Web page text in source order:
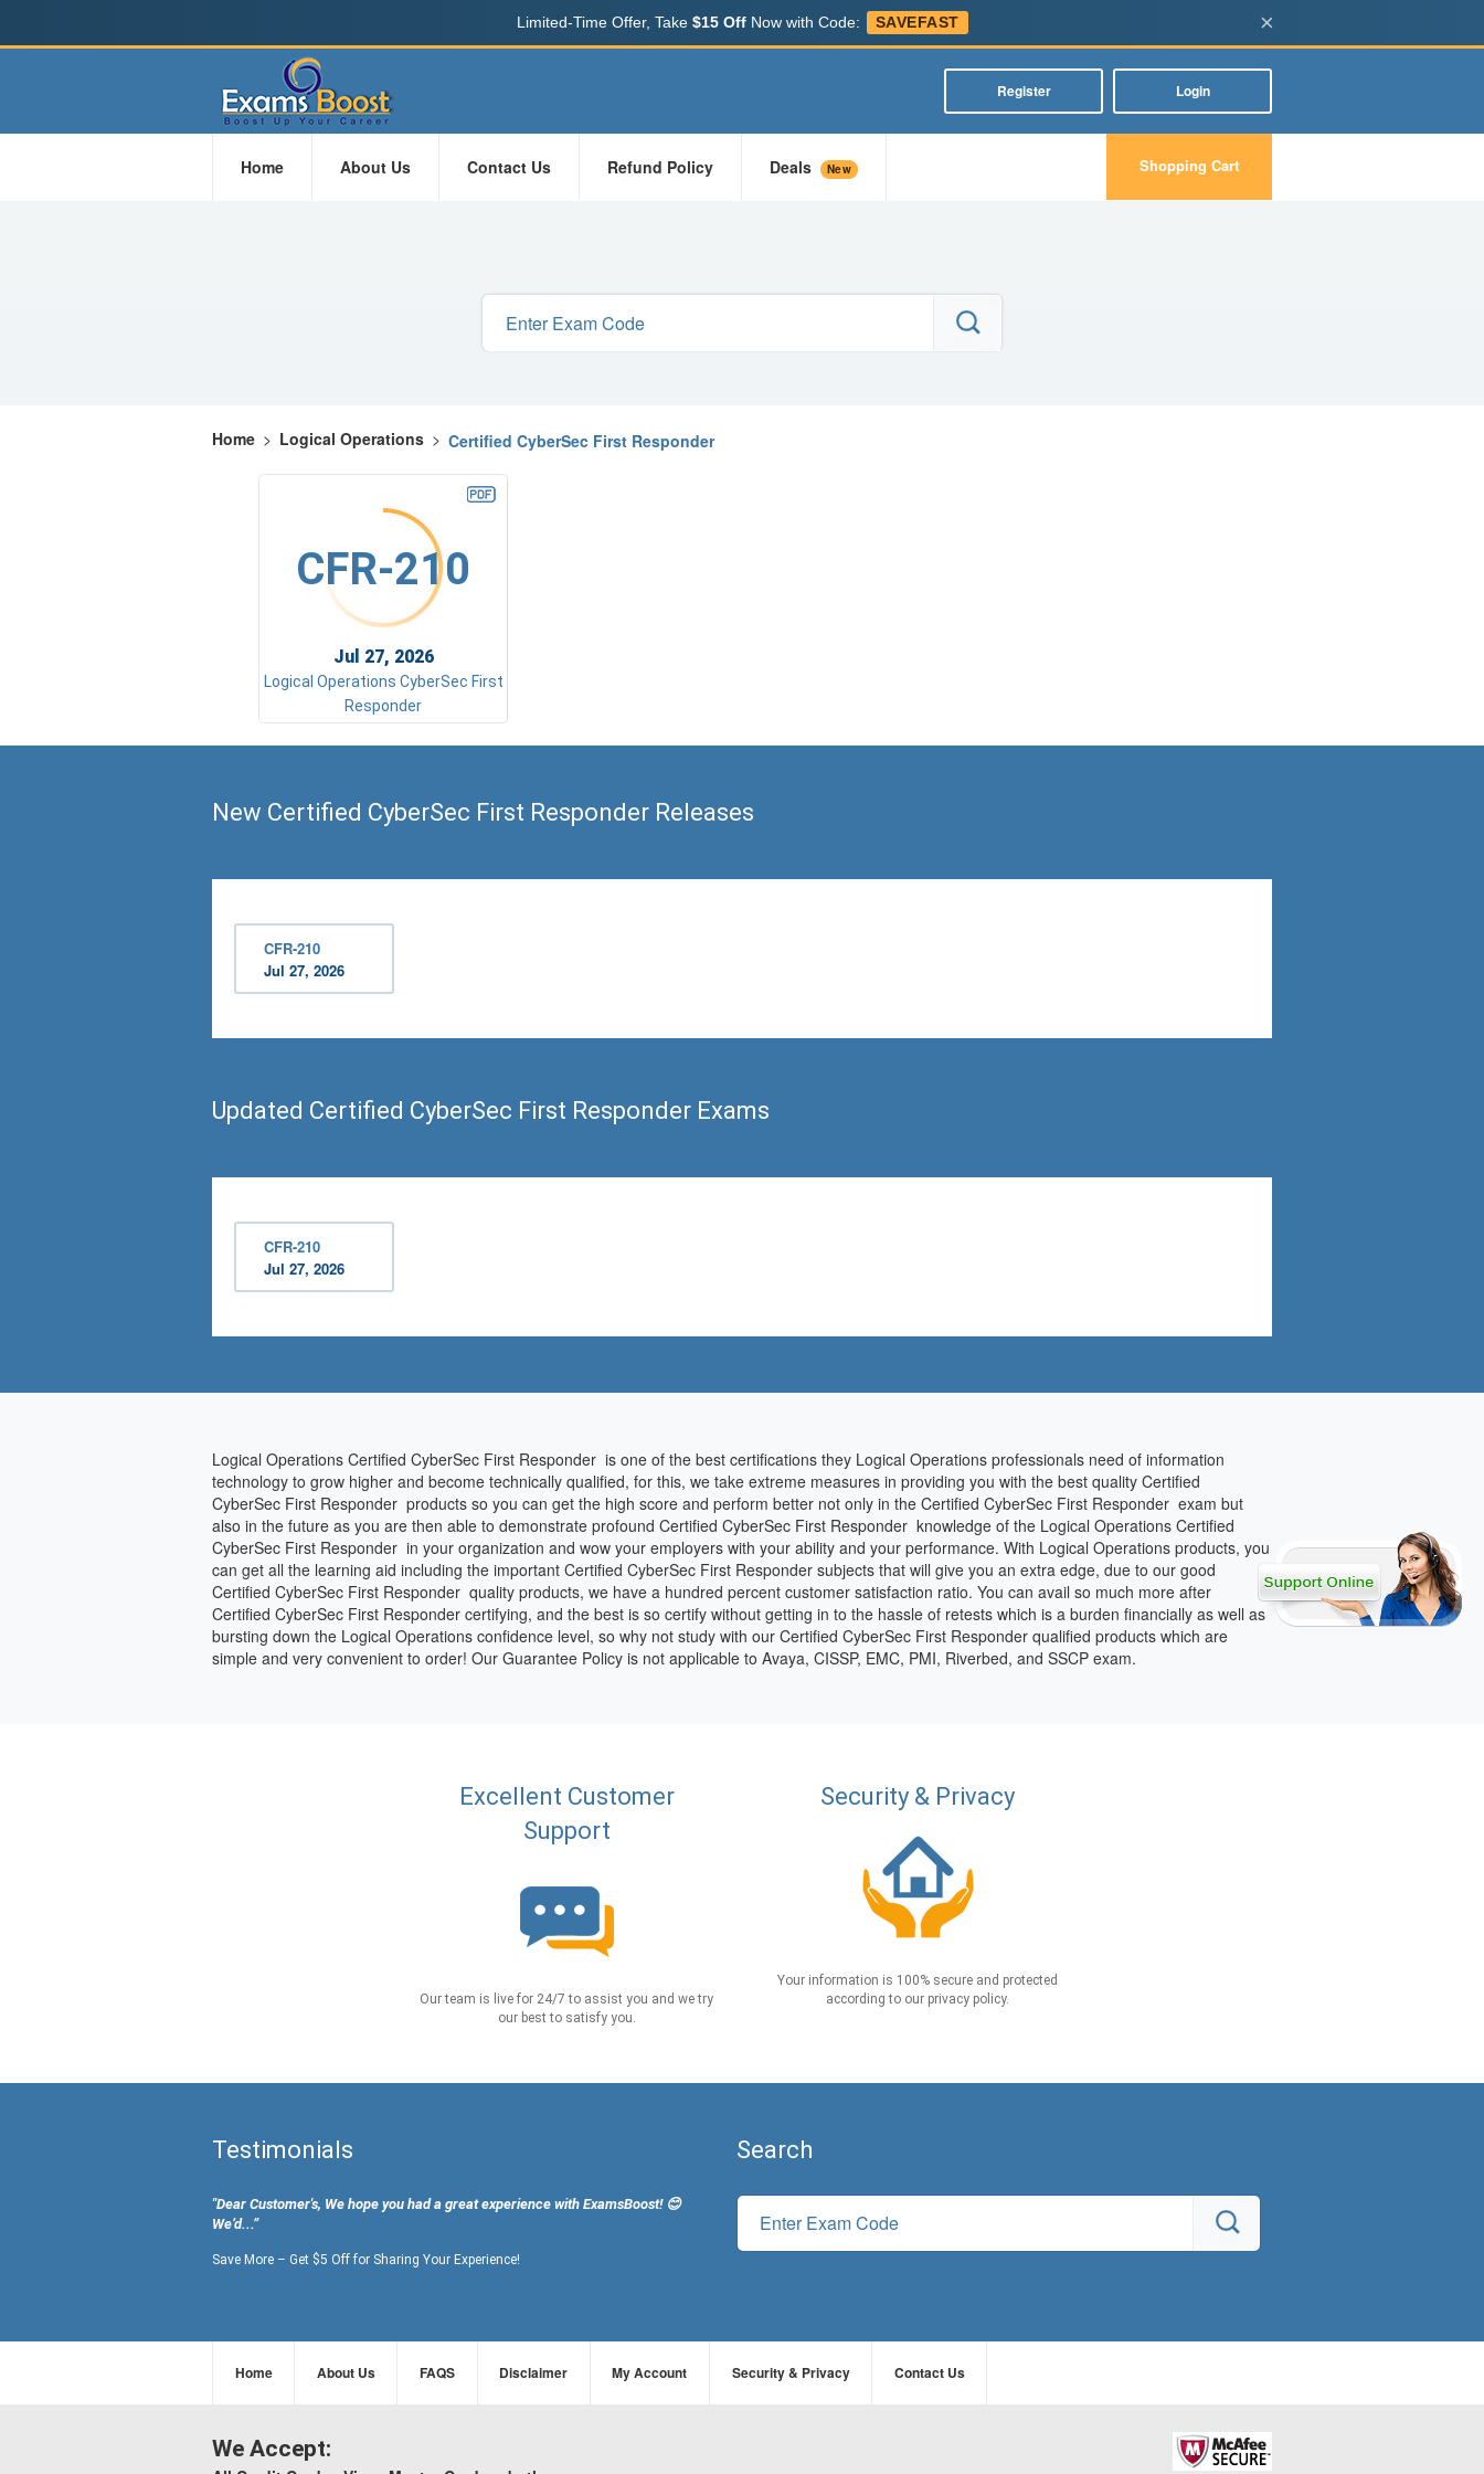
Limited-Time Offer, Take $15 OffNow with Code: SAVEFAST ×
Register Login
Home About Us Contact Us Refund Policy Deals New Shopping Cart
Home > Logical Operations > Certified CyberSec First Responder
CFR-210
Jul 27, 2026
Logical Operations CyberSec First
Responder
New Certified CyberSec First Responder Releases
CFR-210
Jul 27, 2026
Updated Certified CyberSec First Responder Exams
CFR-210
Jul 27, 2026
Logical Operations Certified CyberSec First Responder is one of the best certifications they Logical Operations professionals need of information
technology to grow higher and become technically qualified, for this, we take extreme measures in providing you with the best quality Certified
CyberSec First Responder products so you can get the high score and perform better not only in the Certified CyberSec First Responder exam but
also in the future as you are then able to demonstrate profound Certified CyberSec First Responder knowledge of the Logical Operations Certified
CyberSec First Responder in your organization and wow your employers with your ability and your performance. With Logical Operations products, you
can get all the learning aid including the important Certified CyberSec First Responder subjects that will give you an extra edge, due to our good
Certified CyberSec First Responder quality products, we have a hundred percent customer satisfaction ratio. You can avail so much more after
Certified CyberSec First Responder certifying, and the best is so certify without getting in to the hassle of retests which is a burden financially as well as
bursting down the Logical Operations confidence level, so why not study with our Certified CyberSec First Responder qualified products which are
simple and very convenient to order! Our Guarantee Policy is not applicable to Avaya, CISSP, EMC, PMI, Riverbed, and SSCP exam.
Excellent Customer
Support
Our team is live for 24/7 to assist you and we try
our best to satisfy you.
Security & Privacy
Your information is 100% secure and protected
according to our privacy policy.
Testimonials
"Dear Customer's, We hope you had a great experience with ExamsBoost! 😊
We’d...”
Save More – Get $5 Off for Sharing Your Experience!
Search
Home About Us FAQS Disclaimer My Account Security & Privacy Contact Us
We Accept: